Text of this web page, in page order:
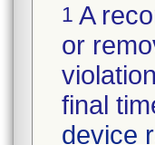
1 A
or
final
device